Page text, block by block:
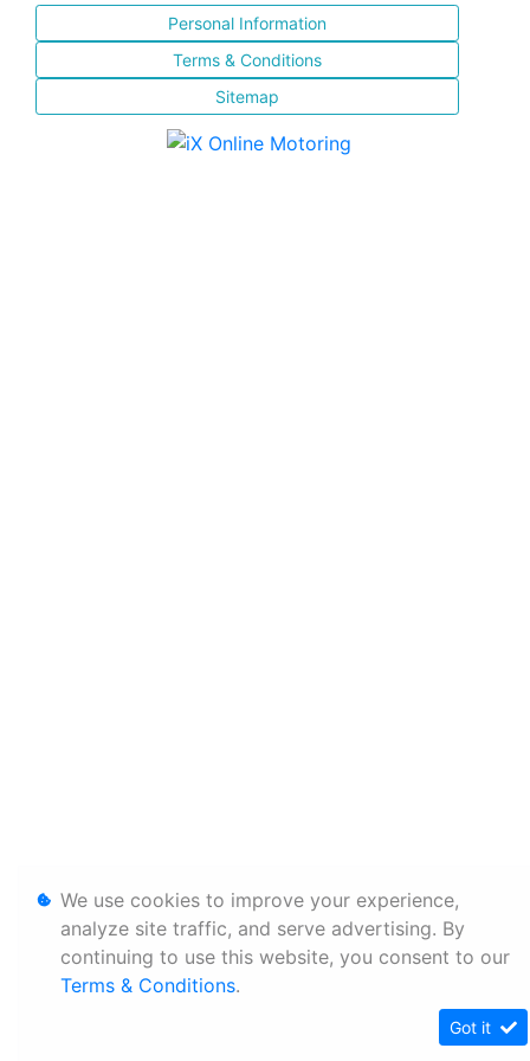
Personal Information
Terms & Conditions
Sitemap
We use cookies to improve your experience,
analyze site traffic, and serve advertising. By
continuing to use this website, you consent to our
Terms & Conditions.
Got it